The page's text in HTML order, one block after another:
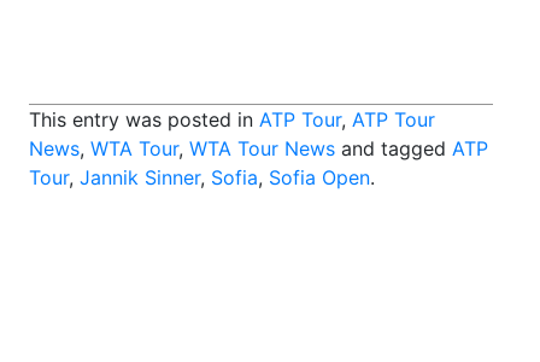
This entry was posted in ATP Tour, ATP Tour
News, WTA Tour, WTA Tour News and tagged ATP
Tour, Jannik Sinner, Sofia, Sofia Open.